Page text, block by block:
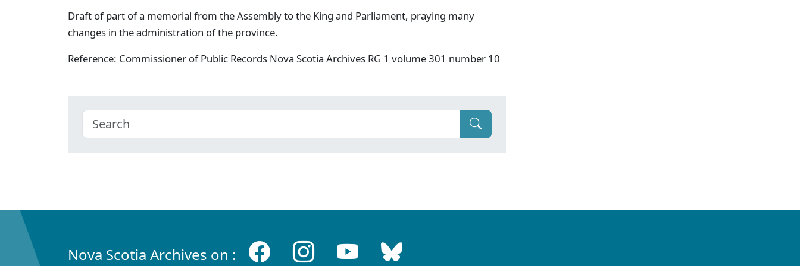
Draft of part of a memorial from the Assembly to the King and Parliament, praying many
changes in the administration of the province.
Reference: Commissioner of Public Records Nova Scotia Archives RG 1 volume 301 number 10
Nova Scotia Archives on :